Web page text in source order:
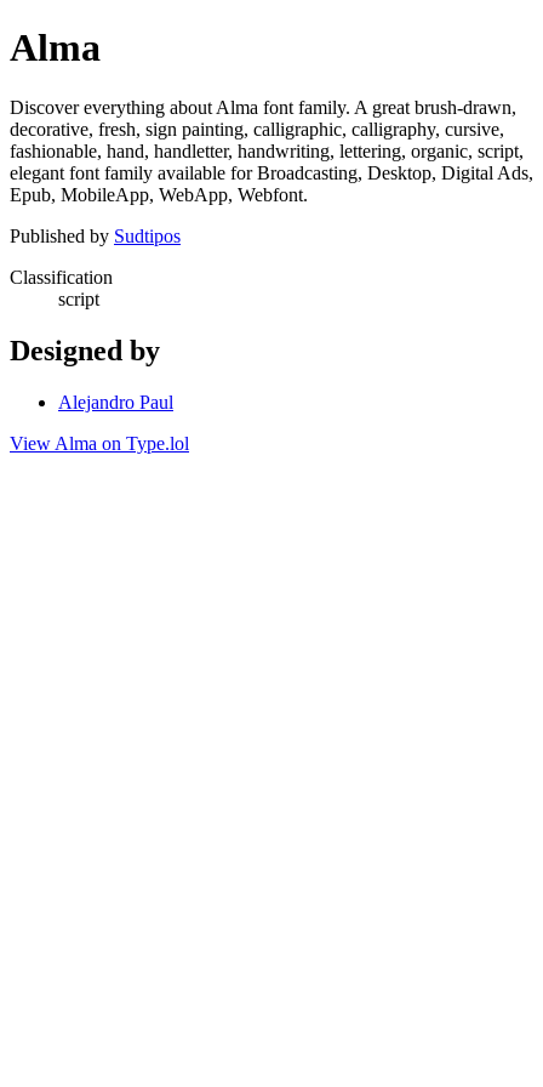
Alma
Discover everything about Alma font family. A great brush-drawn,
decorative, fresh, sign painting, calligraphic, calligraphy, cursive,
fashionable, hand, handletter, handwriting, lettering, organic, script,
elegant font family available for Broadcasting, Desktop, Digital Ads,
Epub, MobileApp, WebApp, Webfont.
Published by Sudtipos
Classification
script
Designed by
Alejandro Paul
View Alma on Type.lol